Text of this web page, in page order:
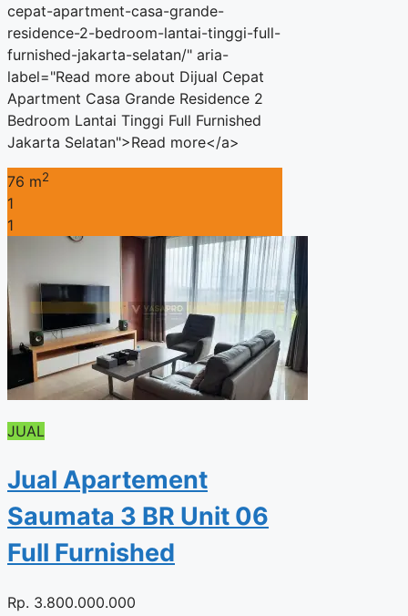
cepat-apartment-casa-grande-
residence-2-bedroom-lantai-tinggi-full-
furnished-jakarta-selatan/" aria-
label="Read more about Dijual Cepat
Apartment Casa Grande Residence 2
Bedroom Lantai Tinggi Full Furnished
Jakarta Selatan">Read more</a>
76 m2
1
1
JUAL
Jual Apartement
Saumata 3 BR Unit 06
Full Furnished
Rp. 3.800.000.000